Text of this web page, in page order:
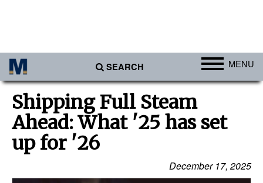
SEARCH MENU
Ports
Africa
Americas
Asia
Australia/NZ
Shipping Full Steam
Ahead: What '25 has set
up for '26
December 17, 2025